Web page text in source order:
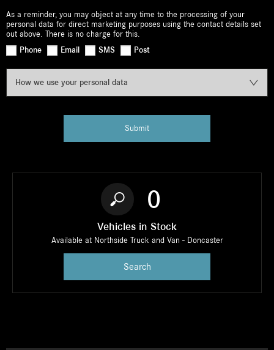
As a reminder, you may object at any time to the processing of your
personal data for direct marketing purposes using the contact details set
out above. There is no charge for this.
Phone
Email SMS Post
How we use your personal data
Submit
0
Vehicles in Stock
Available at Northside Truck and Van - Doncaster
Search